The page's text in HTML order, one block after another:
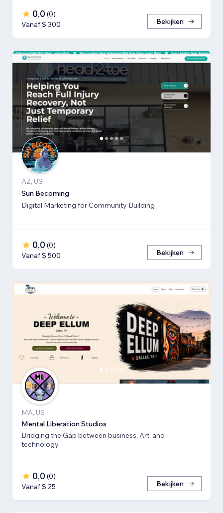
0,0 (0)
Vanaf $ 300
Bekijken
AZ, US
Sun Becoming
Digital Marketing for Community Building
0,0 (0)
Vanaf $ 500
Bekijken
MA, US
Mental Liberation Studios
Bridging the Gap between business, Art, and
technology.
0,0 (0)
Vanaf $ 25
Bekijken